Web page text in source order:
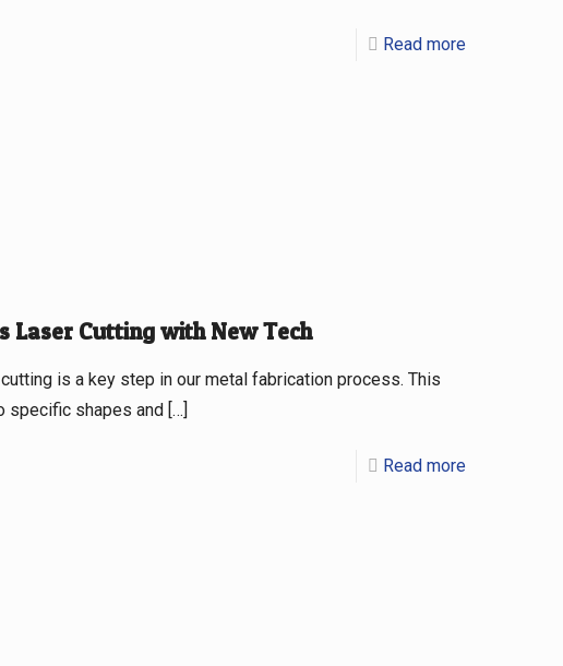
Read more
Laser Cutting with New Tech
is a key step in our metal fabrication process. This
specific shapes and[…]
Read more